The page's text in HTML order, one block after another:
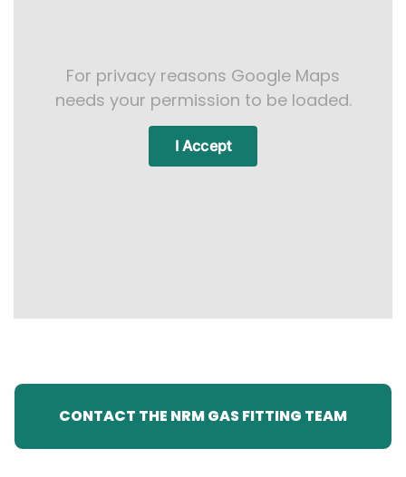
For privacy reasons Google Maps
needs your permission to be loaded.
I Accept
CONTACT THE NRM GAS FITTING TEAM